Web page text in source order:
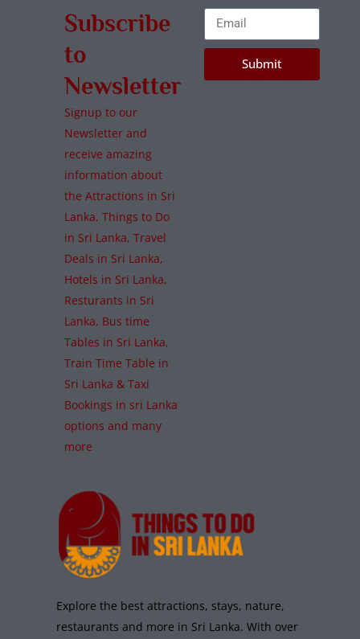
Subscribe
to
Newsletter
Signup to our
Newsletter and
receive amazing
information about
the Attractions in Sri
Lanka, Things to Do
in Sri Lanka, Travel
Deals in Sri Lanka,
Hotels in Sri Lanka,
Resturants in Sri
Lanka, Bus time
Tables in Sri Lanka,
Train Time Table in
Sri Lanka & Taxi
Bookings in sri Lanka
options and many
more
Submit
Explore the best attractions, stays, nature,
restaurants and more in Sri Lanka. With over